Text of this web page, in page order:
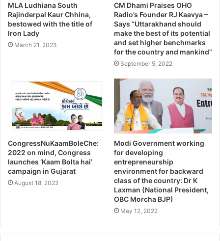
MLA Ludhiana South
Rajinderpal Kaur Chhina,
bestowed with the title of
Iron Lady
March 21, 2023
CM Dhami Praises OHO
Radio’s Founder RJ Kaavya –
Says “Uttarakhand should
make the best of its potential
and set higher benchmarks
for the country and mankind”
September 5, 2022
CongressNuKaamBoleChe:
2022 on mind, Congress
launches ‘Kaam Bolta hai’
campaign in Gujarat
August 18, 2022
Modi Government working
for developing
entrepreneurship
environment for backward
class of the country: Dr K
Laxman (National President,
OBC Morcha BJP)
May 12, 2022